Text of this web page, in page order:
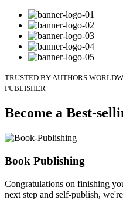
TRUSTED BY AUTHORS
PUBLISHER
Become a Best-
Book Publishing
Congratulations on finishing
next step and self-publish,